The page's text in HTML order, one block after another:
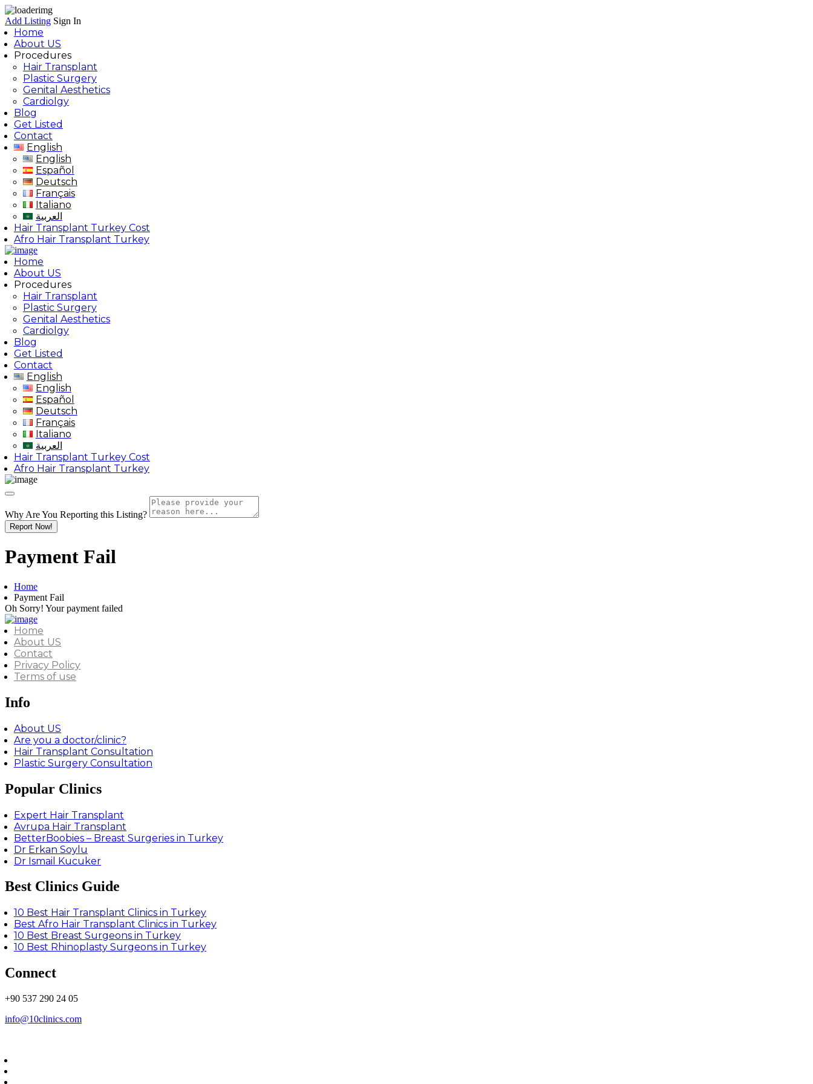
Add Listing Sign In
Home
About US
Procedures
Hair Transplant
Plastic Surgery
Genital Aesthetics
Cardiolgy
Blog
Get Listed
Contact
English
English
Español
Deutsch
Français
Italiano
العربية
Hair Transplant Turkey Cost
Afro Hair Transplant Turkey
Home
About US
Procedures
Hair Transplant
Plastic Surgery
Genital Aesthetics
Cardiolgy
Blog
Get Listed
Contact
English
English
Español
Deutsch
Français
Italiano
العربية
Hair Transplant Turkey Cost
Afro Hair Transplant Turkey
Why Are You Reporting this Listing?
Report Now!
Payment Fail
Home
Payment Fail
Oh Sorry! Your payment failed
Home
About US
Contact
Privacy Policy
Terms of use
Info
About US
Are you a doctor/clinic?
Hair Transplant Consultation
Plastic Surgery Consultation
Popular Clinics
Expert Hair Transplant
Avrupa Hair Transplant
BetterBoobies – Breast Surgeries in Turkey
Dr Erkan Soylu
Dr Ismail Kucuker
Best Clinics Guide
10 Best Hair Transplant Clinics in Turkey
Best Afro Hair Transplant Clinics in Turkey
10 Best Breast Surgeons in Turkey
10 Best Rhinoplasty Surgeons in Turkey
Connect
+90 537 290 24 05
info@10clinics.com